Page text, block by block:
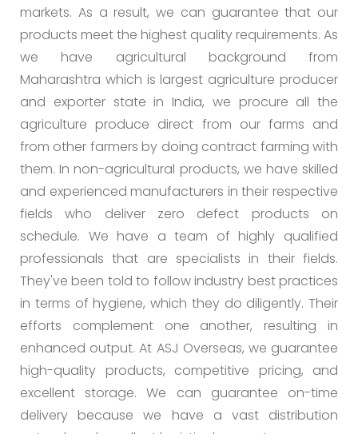
markets. As a result, we can guarantee that our
products meet the highest quality requirements. As
we have agricultural background from
Maharashtra which is largest agriculture producer
and exporter state in India, we procure all the
agriculture produce direct from our farms and
from other farmers by doing contract farming with
them. In non-agricultural products, we have skilled
and experienced manufacturers in their respective
fields who deliver zero defect products on
schedule. We have a team of highly qualified
professionals that are specialists in their fields.
They've been told to follow industry best practices
in terms of hygiene, which they do diligently. Their
efforts complement one another, resulting in
enhanced output. At ASJ Overseas, we guarantee
high-quality products, competitive pricing, and
excellent storage. We can guarantee on-time
delivery because we have a vast distribution